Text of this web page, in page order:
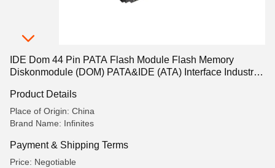
IDE Dom 44 Pin PATA Flash Module Flash Memory
Diskonmodule (DOM) PATA&IDE (ATA) Interface Industrial
Product Details
Place of Origin: China
Brand Name: Infinites
Payment & Shipping Terms
Price: Negotiable